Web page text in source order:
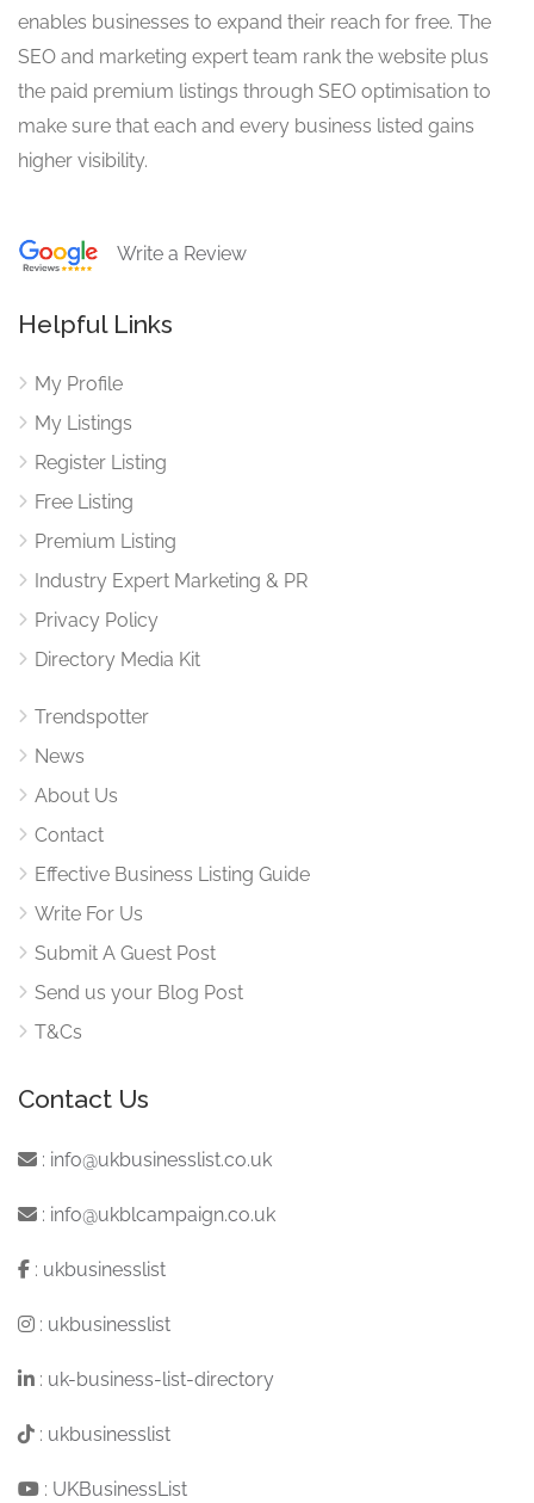
enables businesses to expand their reach for free. The
SEO and marketing expert team rank the website plus
the paid premium listings through SEO optimisation to
make sure that each and every business listed gains
higher visibility.
Write a Review
Helpful Links
My Profile
My Listings
Register Listing
Free Listing
Premium Listing
Industry Expert Marketing & PR
Privacy Policy
Directory Media Kit
Trendspotter
News
About Us
Contact
Effective Business Listing Guide
Write For Us
Submit A Guest Post
Send us your Blog Post
T&Cs
Contact Us
: info@ukbusinesslist.co.uk
: info@ukblcampaign.co.uk
: ukbusinesslist
: ukbusinesslist
: uk-business-list-directory
: ukbusinesslist
: UKBusinessList